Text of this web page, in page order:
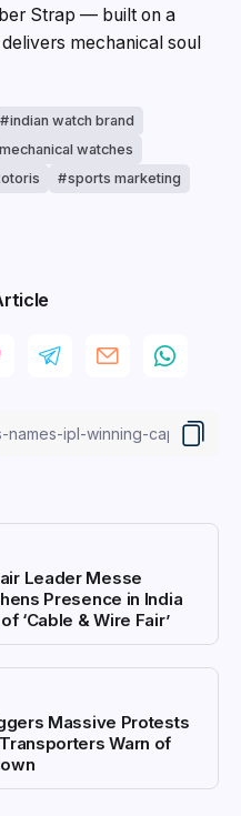
Strap — built on a
mechanical soul
indian watch brand
mechanical watches
sports marketing
Leader Messe
Presence in India
‘Cable & Wire Fair’
Massive Protests
Warn of